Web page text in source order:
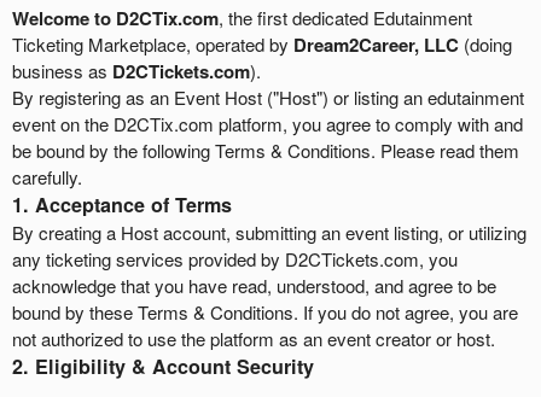
C
o
n
t
e
n
a
n
d
P
a
g
e
s
Welcome to D2CTix.com, the first dedicated Edutainment
Ticketing Marketplace, operated by Dream2Career, LLC (doing
business as D2CTickets.com).
By registering as an Event Host ("Host") or listing an edutainment
event on the D2CTix.com platform, you agree to comply with and
be bound by the following Terms & Conditions. Please read them
carefully.
1. Acceptance of Terms
By creating a Host account, submitting an event listing, or utilizing
any ticketing services provided by D2CTickets.com, you
acknowledge that you have read, understood, and agree to be
bound by these Terms & Conditions. If you do not agree, you are
not authorized to use the platform as an event creator or host.
2. Eligibility & Account Security